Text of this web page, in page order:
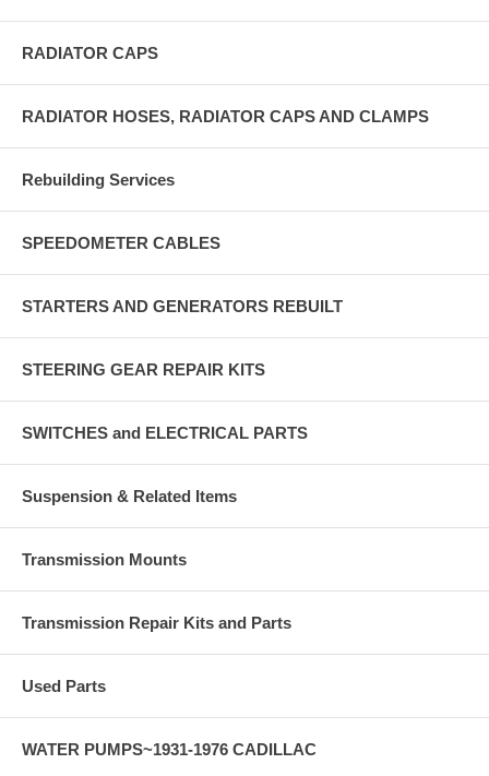
RADIATOR CAPS
RADIATOR HOSES, RADIATOR CAPS AND CLAMPS
Rebuilding Services
SPEEDOMETER CABLES
STARTERS AND GENERATORS REBUILT
STEERING GEAR REPAIR KITS
SWITCHES and ELECTRICAL PARTS
Suspension & Related Items
Transmission Mounts
Transmission Repair Kits and Parts
Used Parts
WATER PUMPS~1931-1976 CADILLAC